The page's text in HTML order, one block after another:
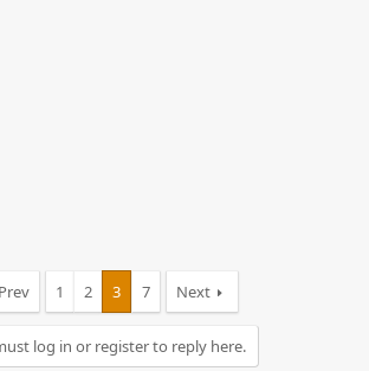
Prev 1 2 3 7 Next
log in or register to reply here.